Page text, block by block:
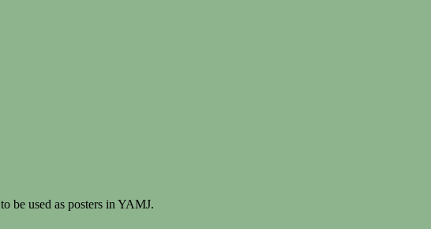
be used as posters in YAMJ.